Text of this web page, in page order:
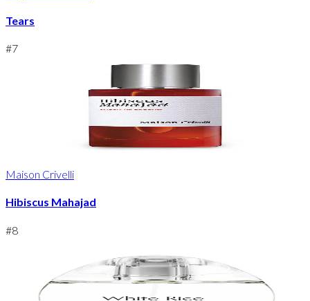
Tears
#7
Maison Crivelli
Hibiscus Mahajad
#8